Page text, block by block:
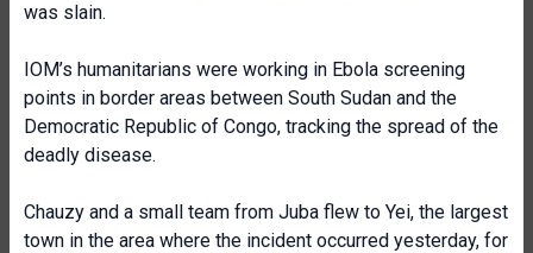
was slain.
IOM’s humanitarians were working in Ebola screening
points in border areas between South Sudan and the
Democratic Republic of Congo, tracking the spread of the
deadly disease.
Chauzy and a small team from Juba flew to Yei, the largest
town in the area where the incident occurred yesterday, for